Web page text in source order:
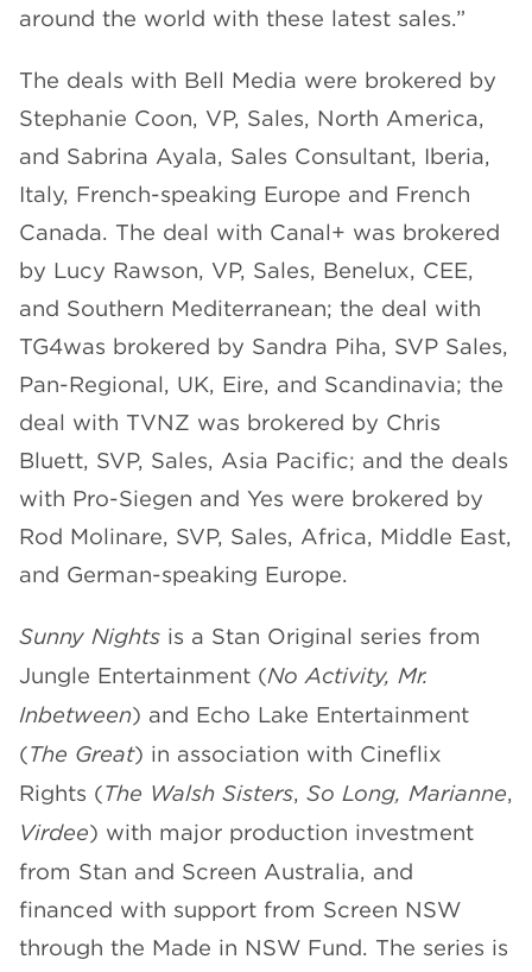
around the world with these latest sales.”
The deals with Bell Media were brokered by
Stephanie Coon, VP, Sales, North America,
and Sabrina Ayala, Sales Consultant, Iberia,
Italy, French-speaking Europe and French
Canada. The deal with Canal+ was brokered
by Lucy Rawson, VP, Sales, Benelux, CEE,
and Southern Mediterranean; the deal with
TG4was brokered by Sandra Piha, SVP Sales,
Pan-Regional, UK, Eire, and Scandinavia; the
deal with TVNZ was brokered by Chris
Bluett, SVP, Sales, Asia Pacific; and the deals
with Pro-Siegen and Yes were brokered by
Rod Molinare, SVP, Sales, Africa, Middle East,
and German-speaking Europe.
Sunny Nights is a Stan Original series from
Jungle Entertainment (No Activity, Mr.
Inbetween) and Echo Lake Entertainment
(The Great) in association with Cineflix
Rights (The Walsh Sisters, So Long, Marianne,
Virdee) with major production investment
from Stan and Screen Australia, and
financed with support from Screen NSW
through the Made in NSW Fund. The series is